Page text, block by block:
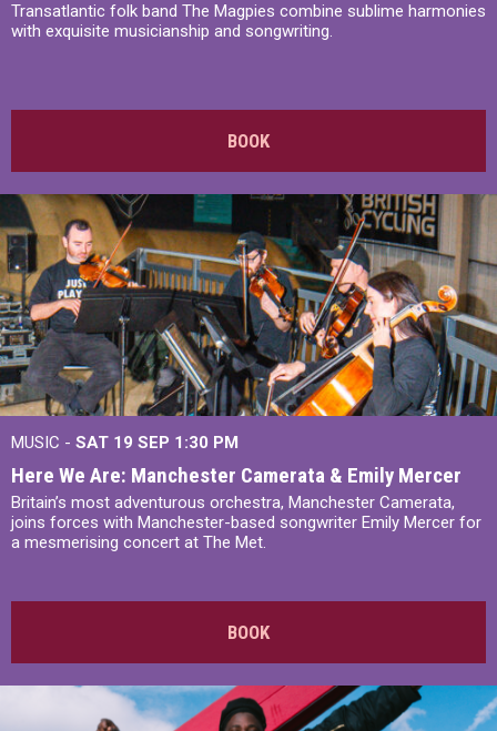
Transatlantic folk band The Magpies combine sublime harmonies
with exquisite musicianship and songwriting.
BOOK
MUSIC - SAT 19 SEP 1:30 PM
Here We Are: Manchester Camerata & Emily Mercer
Britain’s most adventurous orchestra, Manchester Camerata,
joins forces with Manchester-based songwriter Emily Mercer for
a mesmerising concert at The Met.
BOOK